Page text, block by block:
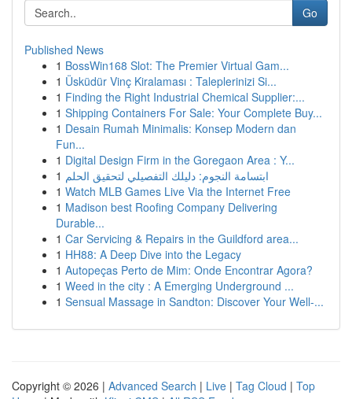
Go
Published News
1 BossWin168 Slot: The Premier Virtual Gam...
1 Üsküdür Vinç Kiralaması : Taleplerinizi Si...
1 Finding the Right Industrial Chemical Supplier:...
1 Shipping Containers For Sale: Your Complete Buy...
1 Desain Rumah Minimalis: Konsep Modern dan
Fun...
1 Digital Design Firm in the Goregaon Area : Y...
1 ابتسامة النجوم: دليلك التفصيلي لتحقيق الحلم
1 Watch MLB Games Live Via the Internet Free
1 Madison best Roofing Company Delivering
Durable...
1 Car Servicing & Repairs in the Guildford area...
1 HH88: A Deep Dive into the Legacy
1 Autopeças Perto de Mim: Onde Encontrar Agora?
1 Weed in the city : A Emerging Underground ...
1 Sensual Massage in Sandton: Discover Your Well-...
Copyright © 2026 | Advanced Search | Live | Tag Cloud | Top